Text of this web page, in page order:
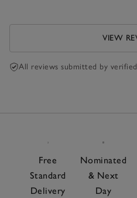
VIEW
All reviews submitted by
Free
Standard
Delivery
Nominated
& Next
Day